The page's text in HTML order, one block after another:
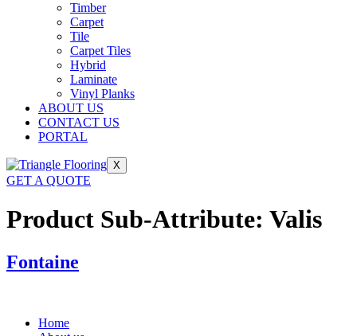
Timber
Carpet
Tile
Carpet Tiles
Hybrid
Laminate
Vinyl Planks
ABOUT US
CONTACT US
PORTAL
X
GET A QUOTE
Product Sub-Attribute: Valis
Fontaine
Home